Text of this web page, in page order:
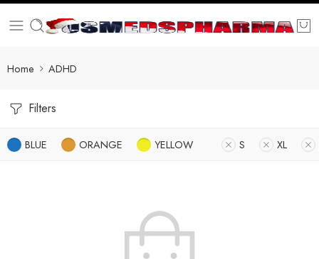
Home ADHD
Filters
BLUE ORANGE YELLOW S XL